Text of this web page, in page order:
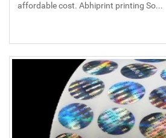
affordable cost. Abhiprint printing So...